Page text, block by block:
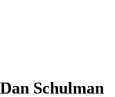
Schulman